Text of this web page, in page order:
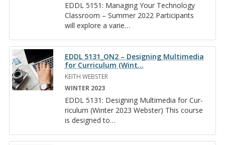
EDDL 5151: Man­ag­ing Your Tech­nol­ogy
Class­room – Sum­mer 2022 Par­tic­i­pants
will ex­plore a va­ri­e…
EDDL 5131_ON2 – Designing Multimedia
for Curriculum (Wint…
KEITH WEBSTER
WINTER 2023
EDDL 5131: De­sign­ing Mul­ti­me­dia for Cur­
ricu­lum (Win­ter 2023 Web­ster) This course
is de­signed to…